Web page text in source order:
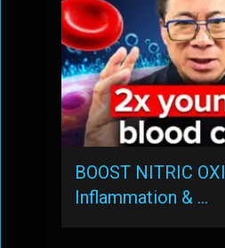
BOOST NITRIC
Inflammation & …